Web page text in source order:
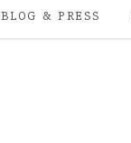
BLOG & PRESS